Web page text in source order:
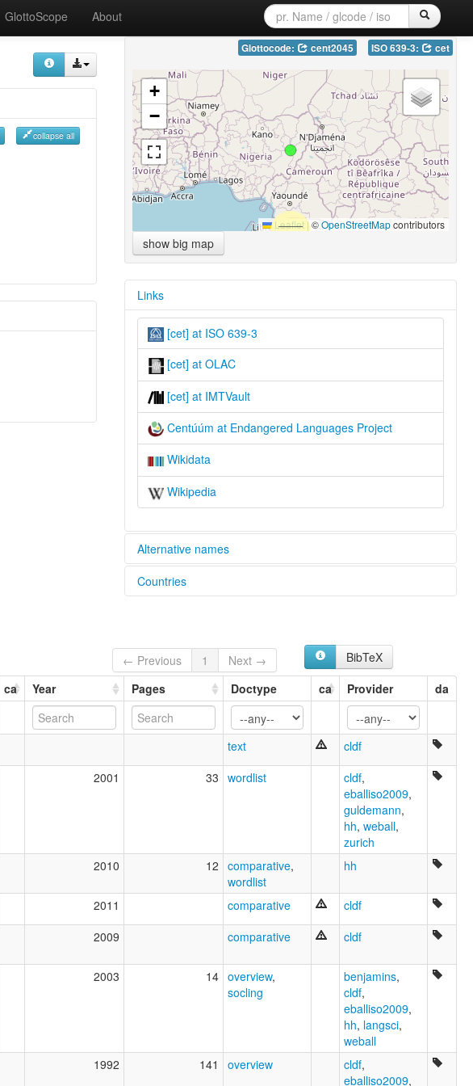
GlottoScope About
collapse all
Glottocode: cent2045 ISO 639-3: cet
+
−
Leaflet|©OpenStreetMapcontributors
show big map
Links
[cet] at ISO 639-3
[cet] at OLAC
[cet] at IMTVault
Centúúm at Endangered Languages Project
Wikidata
Wikipedia
Alternative names
elcat:
glottolog:
Centuum
lexvo:
Centúúm [en]
Jalaa [fr]
Jalaa hizkuntza [eu]
Jalaa language [en]
Kentumeg [br]
Countries
← Previous 1 Next →
BibTeX
ca Year Pages Doctype ca Provider da
text cldf
2001 33 wordlist cldf,
eballiso2009,
guldemann,
hh, weball,
zurich
2010 12 comparative,
wordlist
hh
2011 comparative cldf
2009 comparative cldf
2003 14 overview,
socling
benjamins,
cldf,
eballiso2009,
hh, langsci,
weball
1992 141 overview cldf,
eballiso2009,